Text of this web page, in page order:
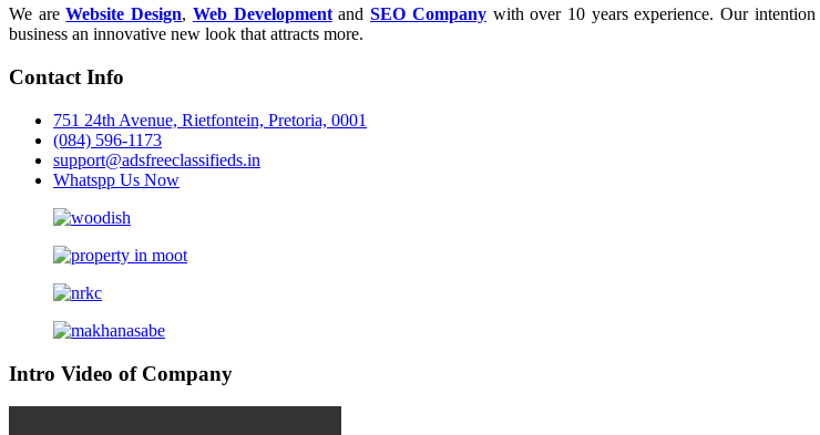
We areWebsite Design, Web DevelopmentandSEO Companywith over 10 years experience. Our intention
business an innovative new look that attracts more.
Contact Info
751 24th Avenue, Rietfontein, Pretoria, 0001
(084) 596-1173
support@adsfreeclassifieds.in
Whatspp Us Now
Intro Video of Company